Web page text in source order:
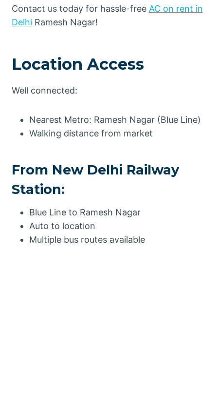
Contact us today for hassle-free AC on rent in
Delhi Ramesh Nagar!
Location Access
Well connected:
Nearest Metro: Ramesh Nagar (Blue Line)
Walking distance from market
From New Delhi Railway
Station:
Blue Line to Ramesh Nagar
Auto to location
Multiple bus routes available